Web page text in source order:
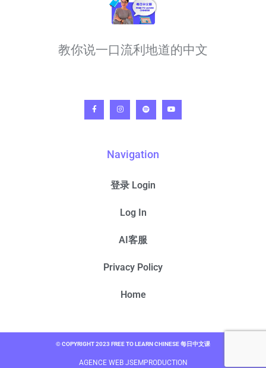
教你说一口流利地道的中文
Navigation
登录 Login
Log In
AI客服
Privacy Policy
Home
© COPYRIGHT 2023 FREE TO LEARN CHINESE 每日中文课
AGENCE WEB JSEMPRODUCTION